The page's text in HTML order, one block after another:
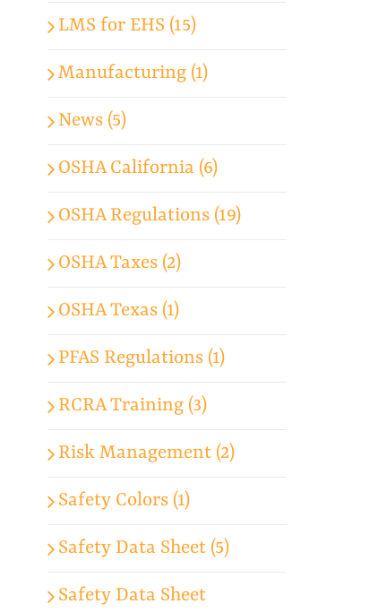
LMS for EHS (15)
Manufacturing (1)
News (5)
OSHA California (6)
OSHA Regulations (19)
OSHA Taxes (2)
OSHA Texas (1)
PFAS Regulations (1)
RCRA Training (3)
Risk Management (2)
Safety Colors (1)
Safety Data Sheet (5)
Safety Data Sheet